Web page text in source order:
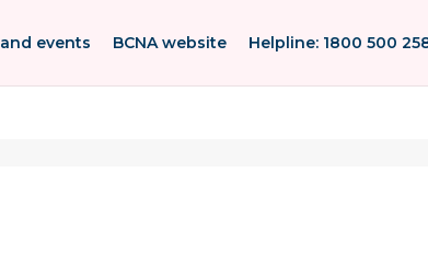
events BCNA website Helpline: 1800 500